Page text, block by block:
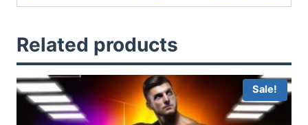
Related products
Sale!